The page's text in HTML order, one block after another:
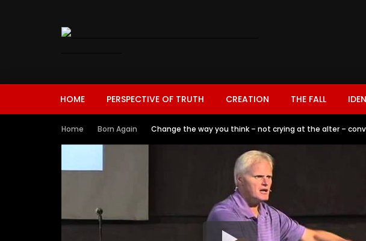
HOME PERSPECTIVE OF TRUTH CREATION THE FALL
Home Born Again Change the way you think – not crying at the alter –